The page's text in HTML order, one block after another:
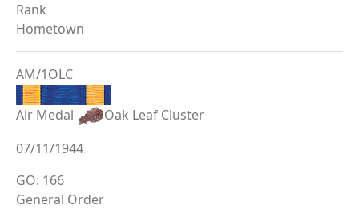
Rank
Hometown
AM/1OLC
Air Medal
Oak Leaf Cluster
07/11/1944
GO: 166
General Order